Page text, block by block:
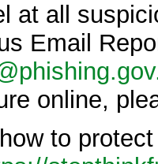
at all
Email
online,
to